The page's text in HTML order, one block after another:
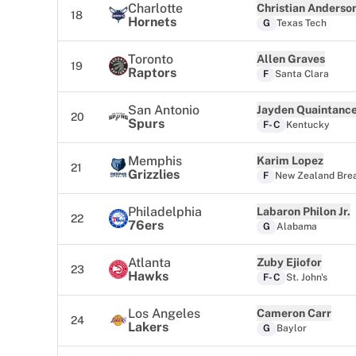
18
Charlotte
Hornets
Christian
G Texas Tech
19
Toronto
Raptors
Allen Graves
F Santa Clara
20
San Antonio
Spurs
Jayden
F-C Kentucky
21
Memphis
Grizzlies
Karim Lopez
F New Zealand
22
Philadelphia
76ers
Labaron Philon Jr.
G Alabama
23
Atlanta
Hawks
Zuby Ejiofor
F-C St. John's
24
Los Angeles
Lakers
Cameron Carr
G Baylor